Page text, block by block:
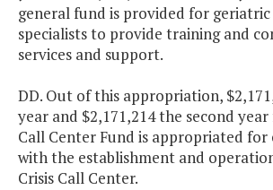
general fund is provided for
specialists to provide training and
services and support.
DD. Out of this appropriation,
year and $2,171,214 the second
Call Center Fund is appropriated for
with the establishment and
Crisis Call Center.